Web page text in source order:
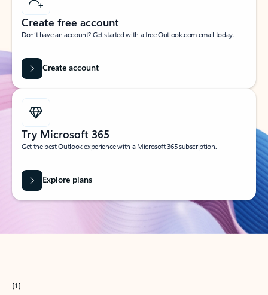
Create free account
Don’t have an account? Get started with a free Outlook.com email today.
Create account
Try Microsoft 365
Get the best Outlook experience with a Microsoft 365 subscription.
Explore plans
[1]